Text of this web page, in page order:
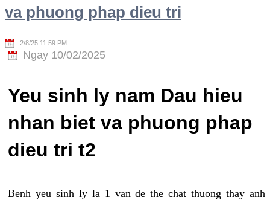
va phuong phap dieu tri
2/8/25 11:59 PM
Ngay 10/02/2025
Yeu sinh ly nam Dau hieu
nhan biet va phuong phap
dieu tri t2
Benh yeu sinh ly la 1 van de the chat thuong thay anh